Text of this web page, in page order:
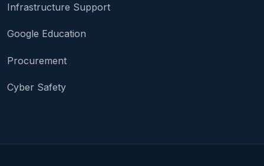
Infrastructure Support
Google Education
Procurement
Cyber Safety